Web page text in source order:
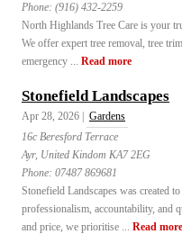
Phone: (916) 432-2259
North Highlands Tree Care is your
We offer expert tree removal, tree
emergency ... Read more
Stonefield Landscapes
Apr 28, 2026 |
Gardens
16c Beresford Terrace
Ayr, United Kindom KA7 2EG
Phone: 07487 869681
Stonefield Landscapes was created
professionalism, accountability, and
and price, we prioritise ... Read more